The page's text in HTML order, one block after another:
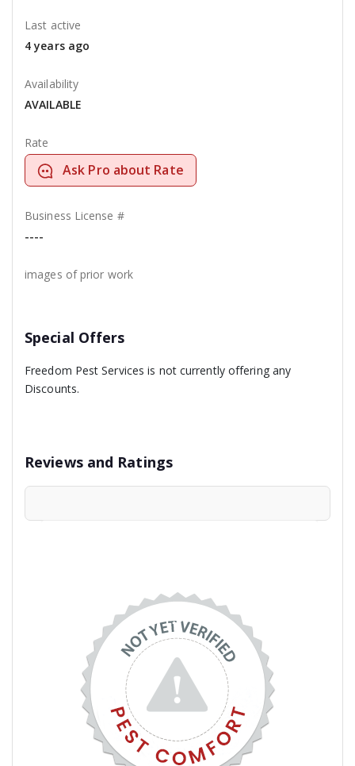
Last active
4 years ago
Availability
AVAILABLE
Rate
Ask Pro about Rate
Business License #
----
images of prior work
Special Offers
Freedom Pest Services is not currently offering any
Discounts.
Reviews and Ratings